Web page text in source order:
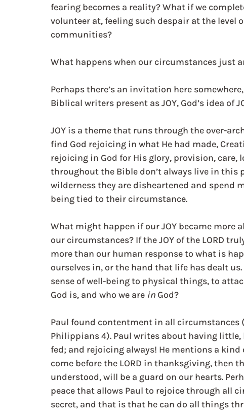
fearing becomes a reality? What if we
volunteer at, feeling such despair at the level
communities?
What happens when our circumstances just
Perhaps there’s an invitation here
Biblical writers present as JOY, God’s idea of
JOY is a theme that runs through the over-
find God rejoicing in what He had made,
rejoicing in God for His glory, provision, care,
throughout the Bible don’t always live in this
wilderness they are disheartened and spend
being tied to their circumstance.
What might happen if our JOY became more
our circumstances? If the JOY of the LORD
more than our human response to what is
ourselves in, or the hand that life has dealt
sense of well-being to physical things, to
God is, and who we are in God?
Paul found contentment in all circumstances
Philippians 4). Paul writes about having
fed; and rejoicing always! He mentions a
come before the LORD in thanksgiving, then
understood, will be a guard on our hearts.
peace that allows Paul to rejoice through all
secret, and that is that he can do all things